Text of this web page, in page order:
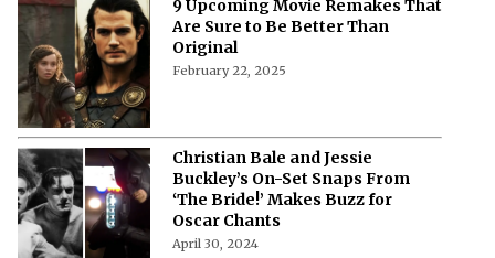
9 Upcoming Movie Remakes That
Are Sure to Be Better Than
Original
February 22, 2025
Christian Bale and Jessie
Buckley’s On-Set Snaps From
‘The Bride!’ Makes Buzz for
Oscar Chants
April 30, 2024